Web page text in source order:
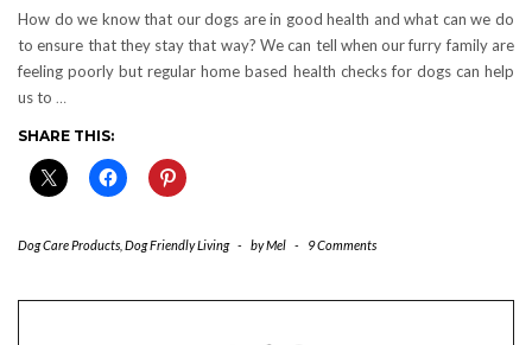
How do we know that our dogs are in good health and what can we do
to ensure that they stay that way? We can tell when our furry family are
feeling poorly but regular home based health checks for dogs can help
us to …
SHARE THIS:
Dog Care Products Dog Friendly Living - byMel - 9 Comments